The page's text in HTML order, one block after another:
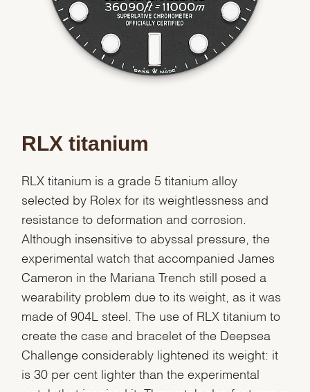
Analytics and statistics
Marketing
RLX titanium
RLX titanium is a grade 5 titanium alloy
selected by Rolex for its weightlessness and
resistance to deformation and corrosion.
Although insensitive to abyssal pressure, the
experimental watch that accompanied James
Cameron in the Mariana Trench still posed a
wearability problem due to its weight, as it was
made of 904L steel. The use of RLX titanium to
create the case and bracelet of the Deepsea
Challenge considerably lightened its weight: it
is 30 per cent lighter than the experimental